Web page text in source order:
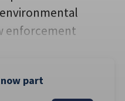
enforcement
part